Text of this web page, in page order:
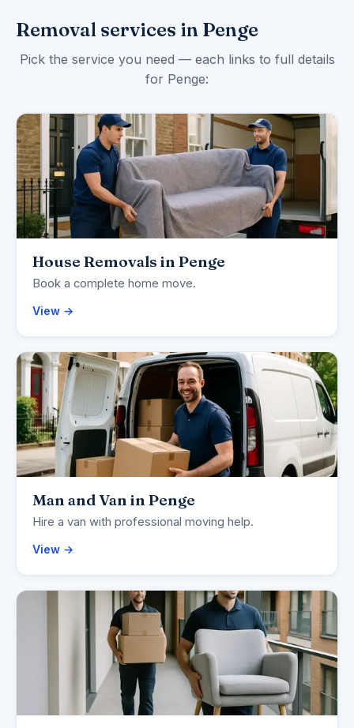
Removal services in Penge
Pick the service you need — each links to full details
for Penge:
House Removals in Penge
Book a complete home move.
View →
Man and Van in Penge
Hire a van with professional moving help.
View →